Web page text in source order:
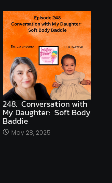
248. Conversation with
My Daughter: Soft Body
Baddie
May 28, 2025